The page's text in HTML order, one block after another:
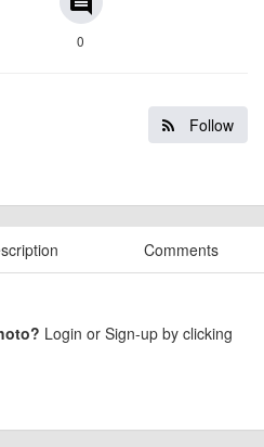
0
Follow
Comments
Login or Sign-up by clicking